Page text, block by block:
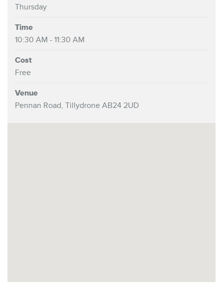
Thursday
Time
10:30 AM - 11:30 AM
Cost
Free
Venue
Pennan Road, Tillydrone AB24 2UD